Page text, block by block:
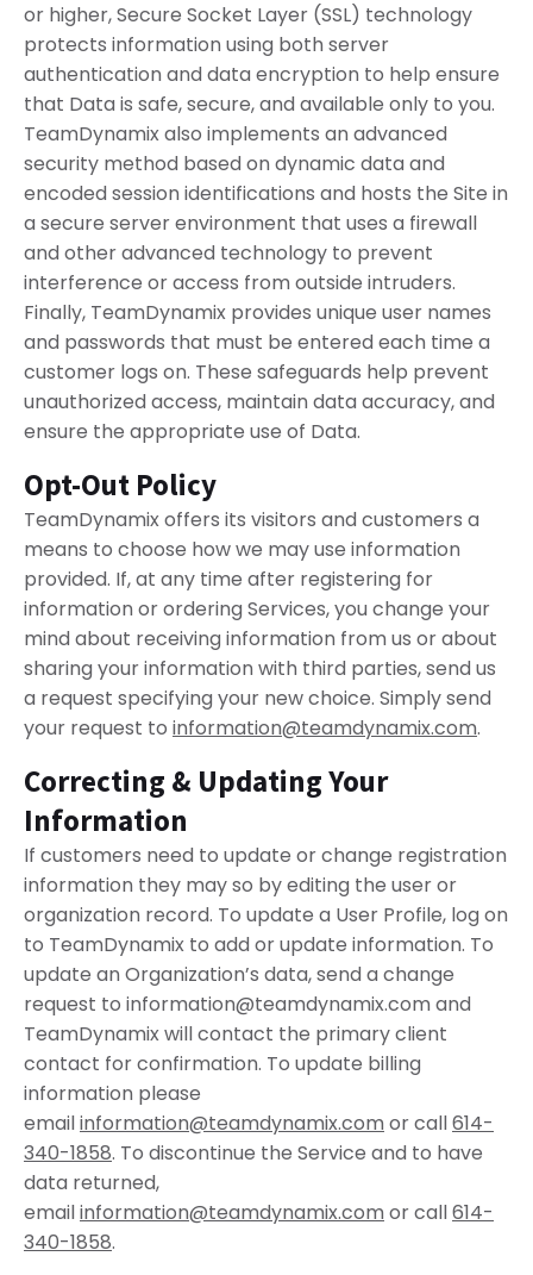
or higher, Secure Socket Layer (SSL) technology
protects information using both server
authentication and data encryption to help ensure
that Data is safe, secure, and available only to you.
TeamDynamix also implements an advanced
security method based on dynamic data and
encoded session identifications and hosts the Site in
a secure server environment that uses a firewall
and other advanced technology to prevent
interference or access from outside intruders.
Finally, TeamDynamix provides unique user names
and passwords that must be entered each time a
customer logs on. These safeguards help prevent
unauthorized access, maintain data accuracy, and
ensure the appropriate use of Data.
Opt-Out Policy
TeamDynamix offers its visitors and customers a
means to choose how we may use information
provided. If, at any time after registering for
information or ordering Services, you change your
mind about receiving information from us or about
sharing your information with third parties, send us
a request specifying your new choice. Simply send
your request to information@teamdynamix.com.
Correcting & Updating Your
Information
If customers need to update or change registration
information they may so by editing the user or
organization record. To update a User Profile, log on
to TeamDynamix to add or update information. To
update an Organization’s data, send a change
request to information@teamdynamix.com and
TeamDynamix will contact the primary client
contact for confirmation. To update billing
information please
emailinformation@teamdynamix.com or call614-
340-1858. To discontinue the Service and to have
data returned,
emailinformation@teamdynamix.com or call614-
340-1858.